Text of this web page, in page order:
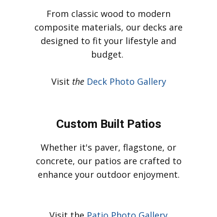
Custom Built Decks
composite materials, our decks are
Custom Built Patios